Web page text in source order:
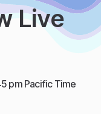
Live
pm Pacific Time